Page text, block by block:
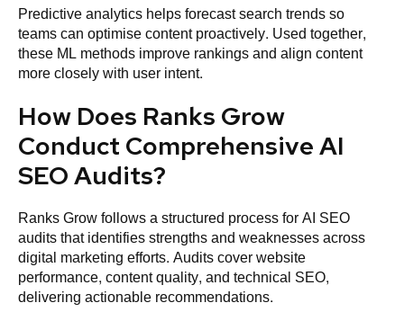
Predictive analytics helps forecast search trends so
teams can optimise content proactively. Used together,
these ML methods improve rankings and align content
more closely with user intent.
How Does Ranks Grow
Conduct Comprehensive AI
SEO Audits?
Ranks Grow follows a structured process for AI SEO
audits that identifies strengths and weaknesses across
digital marketing efforts. Audits cover website
performance, content quality, and technical SEO,
delivering actionable recommendations.